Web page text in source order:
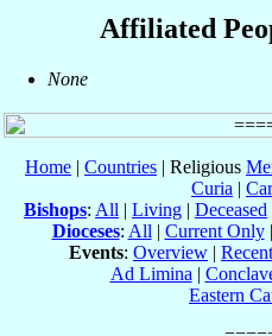
Affiliated
None
Home | Countries | Religious
Curia |
Bishops: All | Living | Deceased
Dioceses: All | Current Only|
Events: Overview | Recent
Ad Limina |
Eastern